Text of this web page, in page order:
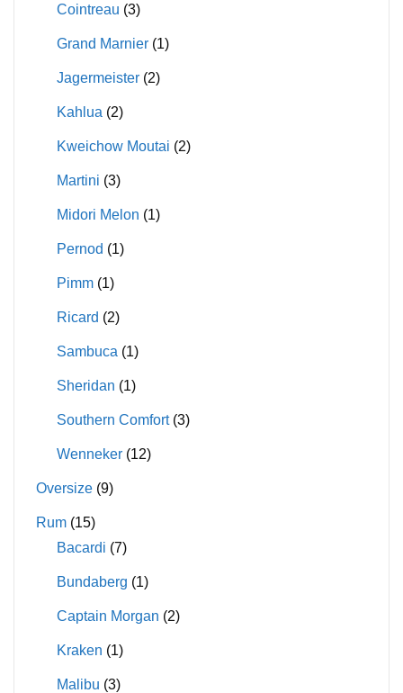
Cointreau (3)
Grand Marnier (1)
Jagermeister (2)
Kahlua (2)
Kweichow Moutai (2)
Martini (3)
Midori Melon (1)
Pernod (1)
Pimm (1)
Ricard (2)
Sambuca (1)
Sheridan (1)
Southern Comfort (3)
Wenneker (12)
Oversize (9)
Rum (15)
Bacardi (7)
Bundaberg (1)
Captain Morgan (2)
Kraken (1)
Malibu (3)